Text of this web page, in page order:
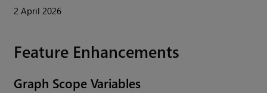
2 April 2026
Feature Enhancements
Graph Scope Variables